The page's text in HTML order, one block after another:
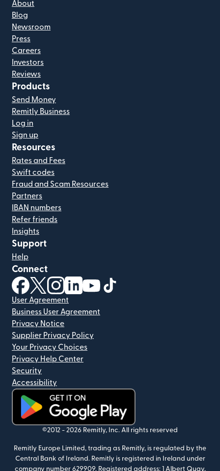
About
Blog
Newsroom
Press
Careers
Investors
Reviews
Products
Send Money
Remitly Business
Log in
Sign up
Resources
Rates and Fees
Swift codes
Fraud and Scam Resources
Partners
IBAN numbers
Refer friends
Insights
Support
Help
Connect
(opens in new window)
(opens in new window)
(opens in new window)
(opens in new window)
(opens in new window)
User Agreement
Business User Agreement
Privacy Notice
Supplier Privacy Policy
Your Privacy Choices
Privacy Help Center
Security
Accessibility
(opens in new window)
©2012 - 2026 Remitly, Inc. All rights reserved
Remitly Europe Limited, trading as Remitly, is regulated by the
Central Bank of Ireland. Remitly is registered in Ireland under
company number 629909. Registered address: 1 Albert Quay,